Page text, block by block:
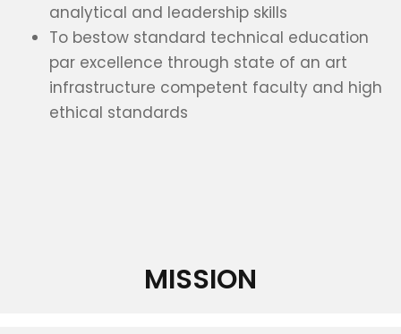
analytical and leadership skills
To bestow standard technical education
par excellence through state of an art
infrastructure competent faculty and high
ethical standards
MISSION